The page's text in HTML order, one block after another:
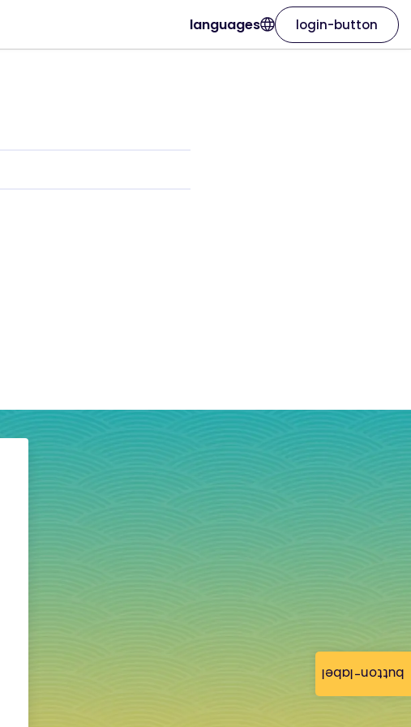
button-label
languages login-button